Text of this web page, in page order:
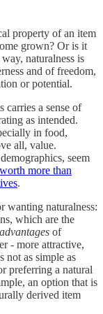
property of an item
grown? Or is it
naturalness is
and of freedom,
or potential.
carries a sense of
as intended.
in food,
all, value.
seem
more than
.
wanting naturalness:
which are the
advantages of
- more attractive,
not as simple as
preferring a natural
an option that is
derived item